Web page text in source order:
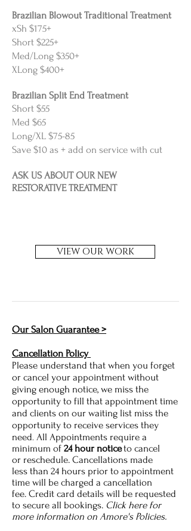
Brazilian Blowout Traditional Treatment
xSh $175+
Short $225+
Med/Long $350+
XLong $400+
Brazilian Split End Treatment
Short $55
Med $65
Long/XL $75-85
Save $10 as + add on service with cut
ASK US ABOUT OUR NEW
RESTORATIVE TREATMENT
VIEW OUR WORK
Our Salon Guarantee >
Cancellation Policy
Please understand that when you forget
or cancel your appointment without
giving enough notice, we miss the
opportunity to fill that appointment time
and clients on our waiting list miss the
opportunity to receive services they
need. All Appointments require a
minimum of 24 hour noticeto cancel
or reschedule. Cancellations made
less than 24 hours prior to appointment
time will be charged a cancellation
fee. Credit card details will be requested
to secure all bookings. Click here for
more information on Amore's Policies.